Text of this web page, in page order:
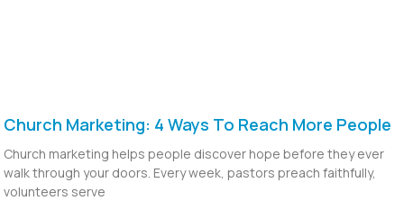
Church Marketing: 4 Ways To Reach More People
Church marketing helps people discover hope before they ever
walk through your doors. Every week, pastors preach faithfully,
volunteers serve